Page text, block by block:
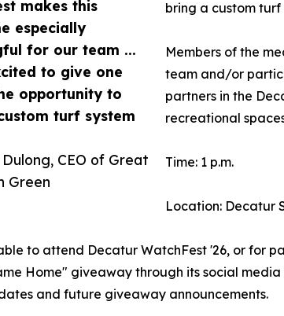
makes this
especially
for our team ...
to give one
opportunity to
turf system
CEO of Great
Green
bring a custom turf
Members of the
team and/or
partners in the
recreational
Time: 1 p.m.
Location: Decatur
to attend Decatur WatchFest '26, or for
Home" giveaway through its social
and future giveaway announcements.